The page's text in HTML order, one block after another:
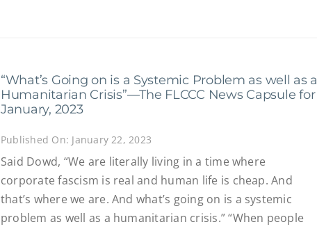
“What’s Going on is a Systemic Problem as well as a
Humanitarian Crisis”—The FLCCC News Capsule for
January, 2023
Published On: January 22, 2023
Said Dowd, “We are literally living in a time where
corporate fascism is real and human life is cheap. And
that’s where we are. And what’s going on is a systemic
problem as well as a humanitarian crisis.” “When people